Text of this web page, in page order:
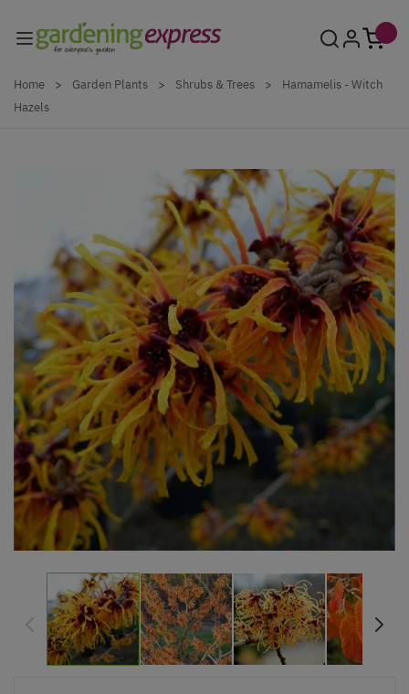
Home > Garden Plants > Shrubs & Trees >
Hamamelis - Witch
Hazels